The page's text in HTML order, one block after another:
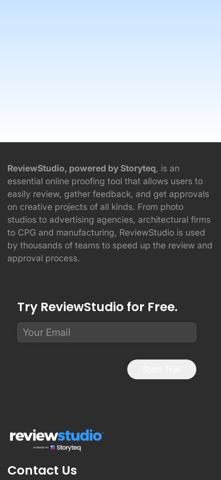
ReviewStudio, powered by Storyteq, is an
essential online proofing tool that allows users to
easily review, gather feedback, and get approvals
on creative projects of all kinds. From photo
studios to advertising agencies, architectural firms
to CPG and manufacturing, ReviewStudio is used
by thousands of teams to speed up the review and
approval process.
Try ReviewStudio for Free.
Contact Us